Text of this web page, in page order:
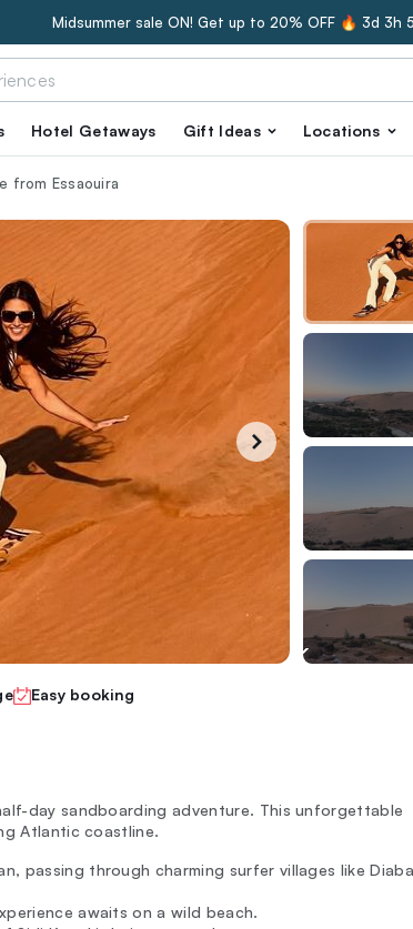
Midsummer sale ON! Get up to 20% OFF 🔥 3d 3h
Hotel Getaways Gift Ideas Locations
from Essaouira
Easy booking
day sandboarding adventure. This unforgettable
Atlantic coastline.
passing through charming surfer villages like
awaits on a wild beach.